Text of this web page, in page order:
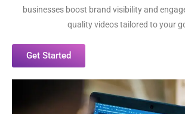
businesses boost brand visibility and
quality videos tailored to your
Get Started